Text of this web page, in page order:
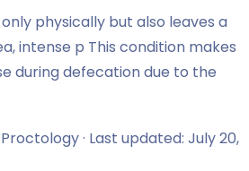
physically but also leaves a
intense p This condition makes
during defecation due to the
· Last updated: July 20,